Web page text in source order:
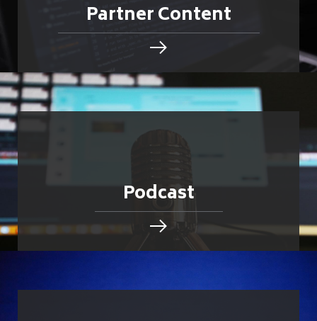
Partner Content
Podcast